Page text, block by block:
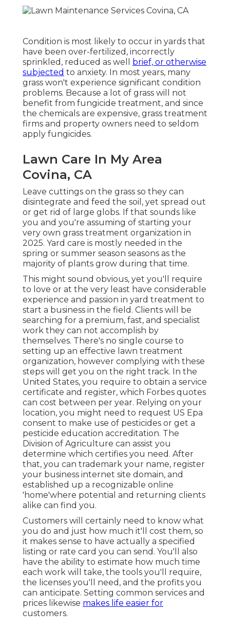
Condition is most likely to occur in yards that
have been over-fertilized, incorrectly
sprinkled, reduced as well brief, or otherwise
subjected to anxiety. In most years, many
grass won't experience significant condition
problems. Because a lot of grass will not
benefit from fungicide treatment, and since
the chemicals are expensive, grass treatment
firms and property owners need to seldom
apply fungicides.
Lawn Care In My Area
Covina, CA
Leave cuttings on the grass so they can
disintegrate and feed the soil, yet spread out
or get rid of large globs. If that sounds like
you and you're assuming of starting your
very own grass treatment organization in
2025. Yard care is mostly needed in the
spring or summer season seasons as the
majority of plants grow during that time.
This might sound obvious, yet you'll require
to love or at the very least have considerable
experience and passion in yard treatment to
start a business in the field. Clients will be
searching for a premium, fast, and specialist
work they can not accomplish by
themselves. There's no single course to
setting up an effective lawn treatment
organization, however complying with these
steps will get you on the right track. In the
United States, you require to obtain a service
certificate and register, which Forbes quotes
can cost between per year. Relying on your
location, you might need to request US Epa
consent to make use of pesticides or get a
pesticide education accreditation. The
Division of Agriculture can assist you
determine which certifies you need. After
that, you can trademark your name, register
your business internet site domain, and
established up a recognizable online
'home'where potential and returning clients
alike can find you.
Customers will certainly need to know what
you do and just how much it'll cost them, so
it makes sense to have actually a specified
listing or rate card you can send. You'll also
have the ability to estimate how much time
each work will take, the tools you'll require,
the licenses you'll need, and the profits you
can anticipate. Setting common services and
prices likewise makes life easier for
customers.